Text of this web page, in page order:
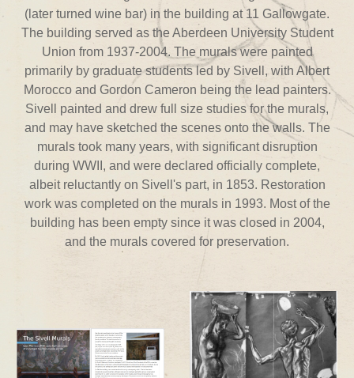
(later turned wine bar) in the building at 11 Gallowgate.
The building served as the Aberdeen University Student
Union from 1937-2004. The murals were painted
primarily by graduate students led by Sivell, with Albert
Morocco and Gordon Cameron being the lead painters.
Sivell painted and drew full size studies for the murals,
and may have sketched the scenes onto the walls. The
murals took many years, with significant disruption
during WWII, and were declared officially complete,
albeit reluctantly on Sivell's part, in 1853. Restoration
work was completed on the murals in 1993. Most of the
building has been empty since it was closed in 2004,
and the murals covered for preservation.